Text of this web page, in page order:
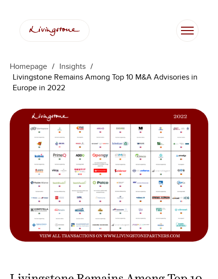
content
Homepage / Insights /
Livingstone Remains Among Top 10 M&A Advisories in
Europe in 2022
Livingstone Remains Among Top 10